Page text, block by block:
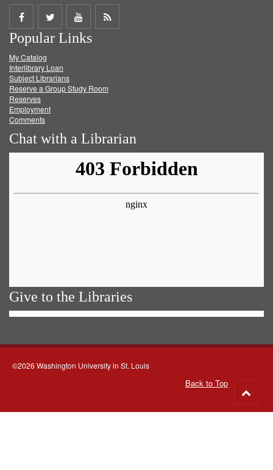
Share
on
Facebook
Share
on
Twitter
Share
on
Get
Popular Links
My Catalog
Interlibrary Loan
Subject Librarians
Reserve a Group Study Room
Reserves
Employment
Comments
Chat with a Librarian
Give to the Libraries
©2026 Washington University in St. Louis
Back to Top
to